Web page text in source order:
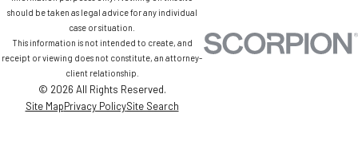
should be taken as legal advice for any individual
case or situation.
This information is not intended to create, and
receipt or viewing does not constitute, an attorney-
client relationship.
© 2026 All Rights Reserved.
Site MapPrivacy PolicySite Search